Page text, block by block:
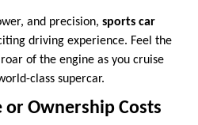
and precision, sports car
driving experience. Feel the
of the engine as you cruise
class supercar.
Ownership Costs